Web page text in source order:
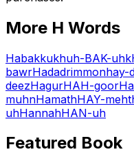
More H Words
Habakkukhuh-BAK-uhk
bawrHadadrimmonhay-
deezHagurHAH-goor
muhnHamathHAY-
uhHannahHAN-uh
Featured Book